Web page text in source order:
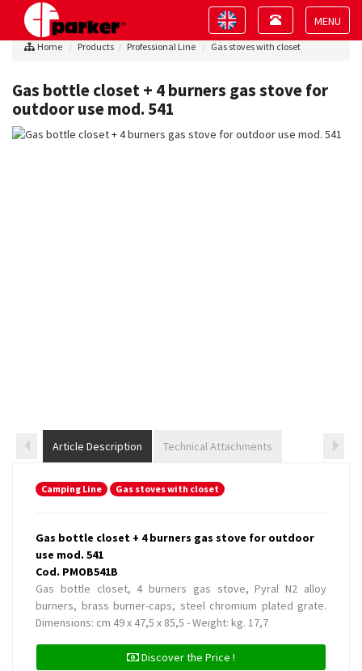
Toggle
Toggle
navigation
Toggle
navigation
Home Products Professional Line Gas stoves with closet
Gas bottle closet + 4 burners gas stove for
outdoor use mod. 541
Article Description Technical Attachments
Camping Line Gas stoves with closet
Gas bottle closet + 4 burners gas stove for outdoor
use mod. 541
Cod. PMOB541B
Gas bottle closet, 4 burners gas stove, Pyral N2 alloy
burners, brass burner-caps, steel chromium plated grate.
Dimensions: cm 49 x 47,5 x 85,5 - Weight: kg. 17,7
Discover the Price !